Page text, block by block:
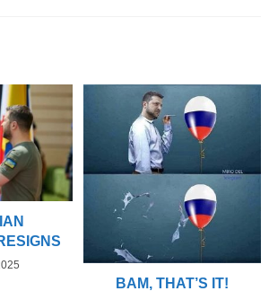
BAM, THAT’S IT!